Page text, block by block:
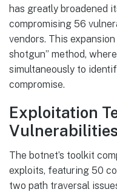
has greatly broadened
compromising 56
vendors. This
shotgun” method,
simultaneously to
compromise.
Exploitation
Vulnerabilities
The botnet’s toolkit
exploits, featuring 50
two path traversal